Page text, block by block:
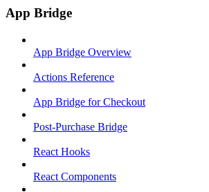
App Bridge
App Bridge Overview
Actions Reference
App Bridge for Checkout
Post-Purchase Bridge
React Hooks
React Components